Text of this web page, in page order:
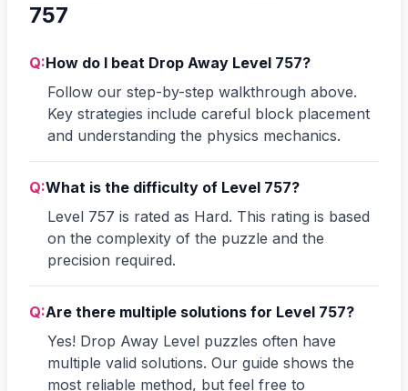
757
Q:How do I beat Drop Away Level 757?
Follow our step-by-step walkthrough above.
Key strategies include careful block placement
and understanding the physics mechanics.
Q:What is the difficulty of Level 757?
Level 757 is rated as Hard. This rating is based
on the complexity of the puzzle and the
precision required.
Q:Are there multiple solutions for Level 757?
Yes! Drop Away Level puzzles often have
multiple valid solutions. Our guide shows the
most reliable method, but feel free to